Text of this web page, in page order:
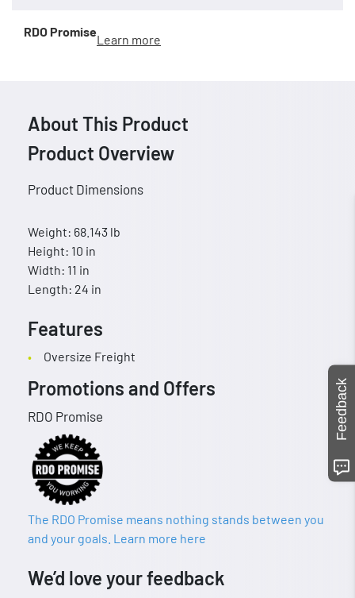
RDO Promise
Learn more
About This Product
Product Overview
Product Dimensions
Weight: 68.143 lb
Height: 10 in
Width: 11 in
Length: 24 in
Features
Oversize Freight
Promotions and Offers
RDO Promise
The RDO Promise means nothing stands between you
and your goals. Learn more here
We’d love your feedback
Feedback